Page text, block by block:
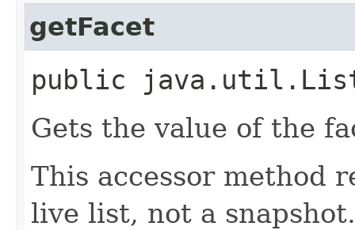
getFacet
public
Gets the value of the
This accessor method
live list, not a